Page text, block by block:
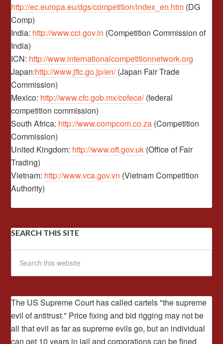
http://ec.europa.eu/dgs/competition/index_en.htm (DG
Comp)
India: http://www.cci.gov.in (Competition Commission of
India)
ICN: http://www.internationalcompetitionnetwork.org
Japan:http://www.jftc.go.jp/en/(Japan Fair Trade
Commission)
Mexico: http://www.cfc.gob.mx/cofece/(federal
competition commission)
South Africa: http://www.compcom.co.za (Competition
Commission)
United Kingdom: http://www.oft.gov.uk (Office of Fair
Trading)
Vietnam: http://www.vca.gov.vn (Vietnam Competition
Authority)
SEARCH THIS SITE
The US Supreme Court has called cartels "the supreme
evil of antitrust." Price fixing and bid rigging may not be
all that evil as far as supreme evils go, but an individual
can get 10 years in jail and corporations can be fined